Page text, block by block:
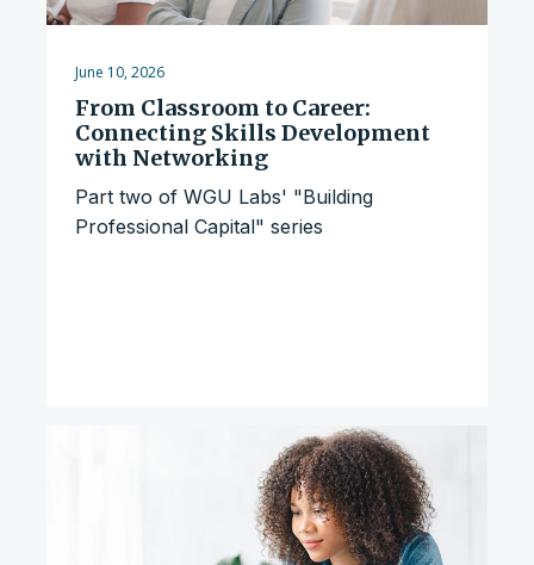
June 10, 2026
From Classroom to Career:
Connecting Skills Development
with Networking
Part two of WGU Labs' "Building
Professional Capital" series